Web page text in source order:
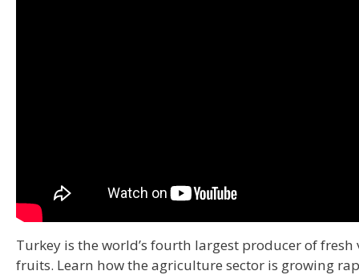
Turkey is the world’s fourth largest producer of
fruits. Learn how the agriculture sector is growing